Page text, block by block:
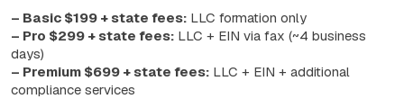
– Basic $199 + state fees: LLC formation only
– Pro $299 + state fees: LLC + EIN via fax (~4 business
days)
– Premium $699 + state fees: LLC + EIN + additional
compliance services